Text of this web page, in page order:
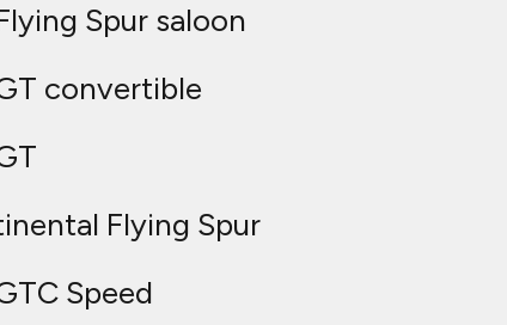
Spur saloon
convertible
Flying Spur
Speed